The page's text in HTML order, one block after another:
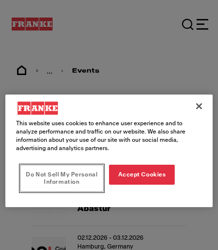
... Events
Events
Abastur
Hamburg, Germany
02.12.2026 - 03.12.2026
This website uses cookies to enhance user experience and to
analyze performance and traffic on our website. We also share
information about your use of our site with our social media,
advertising and analytics partners.
Do Not Sell My Personal
Information
Accept Cookies